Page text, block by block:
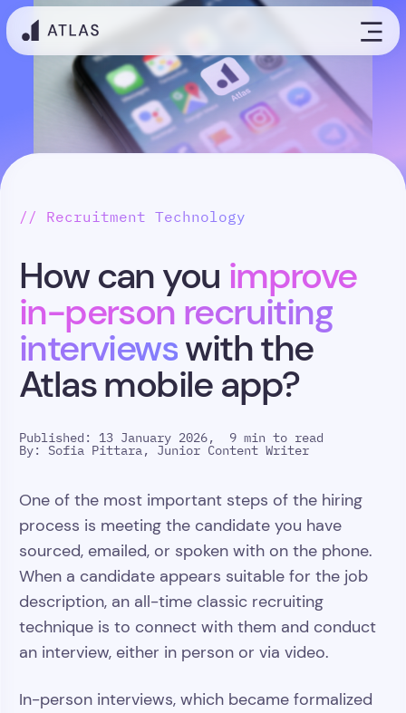
// Recruitment Technology
How can you improve
in-person recruiting
interviewswith the
Atlas mobile app?
Published: 13 January 2026, 9 min to read
By: Sofia Pittara, Junior Content Writer
One of the most important steps of the hiring
process is meeting the candidate you have
sourced, emailed, or spoken with on the phone.
When a candidate appears suitable for the job
description, an all-time classic recruiting
technique is to connect with them and conduct
an interview, either in person or via video.
In-person interviews, which became formalized